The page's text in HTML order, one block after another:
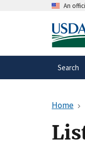
An
A
Search
Home